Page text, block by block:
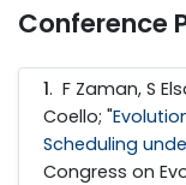
Conference
1. F Zaman, S
Coello; "
Scheduling
Congress on